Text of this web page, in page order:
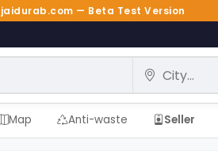
jaidurab.com — Beta Test Version
City
Map Anti-waste Seller